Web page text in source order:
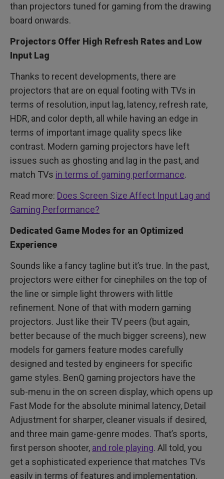
than projectors tuned for gaming from the drawing
board onwards.
Projectors Offer High Refresh Rates and Low
Input Lag
Thanks to recent developments, there are
projectors that are on equal footing with TVs in
terms of resolution, input lag, latency, refresh rate,
HDR, and color depth, all while having an edge in
terms of important image quality specs like
contrast. Modern gaming projectors have left
issues such as ghosting and lag in the past, and
match TVs in terms of gaming performance.
Read more: Does Screen Size Affect Input Lag and
Gaming Performance?
Dedicated Game Modes for an Optimized
Experience
Sounds like a fancy tagline but it’s true. In the past,
projectors were either for cinephiles on the top of
the line or simple light throwers with little
refinement. None of that with modern gaming
projectors. Just like their TV peers (but again,
better because of the much bigger screens), new
models for gamers feature modes carefully
designed and tested by engineers for specific
game styles. BenQ gaming projectors have the
sub-menu in the on screen display, which opens up
Fast Mode for the absolute minimal latency, Detail
Adjustment for sharper, cleaner visuals if desired,
and three main game-genre modes. That’s sports,
first person shooter, and role playing. All told, you
get a sophisticated experience that matches TVs
easily in terms of features and implementation.